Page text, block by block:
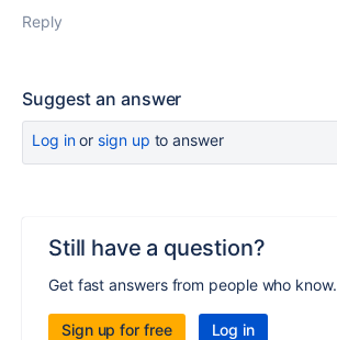
Reply
Suggest an answer
Log inor sign up to answer
Still have a question?
Get fast answers from people who know.
Sign up for free Log in